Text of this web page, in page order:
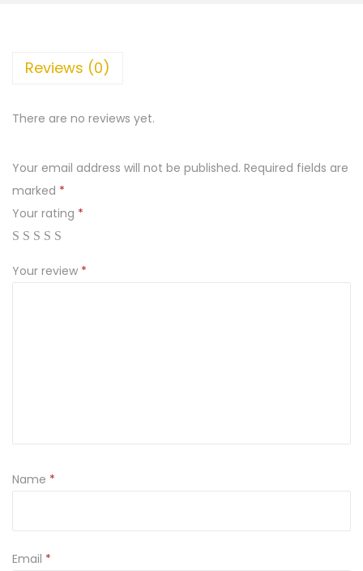
Reviews (0)
There are no reviews yet.
Your email address will not be published. Required fields are
marked *
Your rating *
Your review *
Name *
Email *